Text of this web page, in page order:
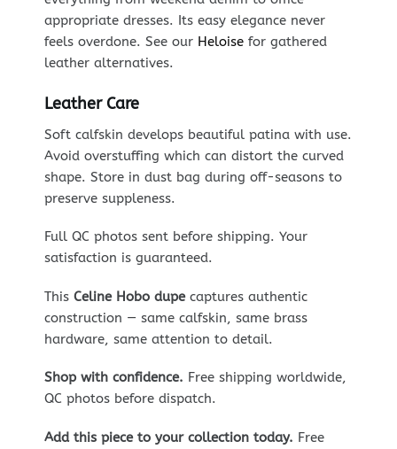
appropriate dresses. Its easy elegance never
feels overdone. See our Heloisefor gathered
leather alternatives.
Leather Care
Soft calfskin develops beautiful patina with use.
Avoid overstuffing which can distort the curved
shape. Store in dust bag during off-seasons to
preserve suppleness.
Full QC photos sent before shipping. Your
satisfaction is guaranteed.
This Celine Hobo dupecaptures authentic
construction — same calfskin, same brass
hardware, same attention to detail.
Shop with confidence. Free shipping worldwide,
QC photos before dispatch.
Add this piece to your collection today. Free